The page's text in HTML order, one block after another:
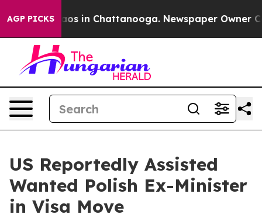
AGP PICKSChaos in Chattanooga. Newspaper Owner
US Reportedly Assisted
Wanted Polish Ex-Minister
in Visa Move